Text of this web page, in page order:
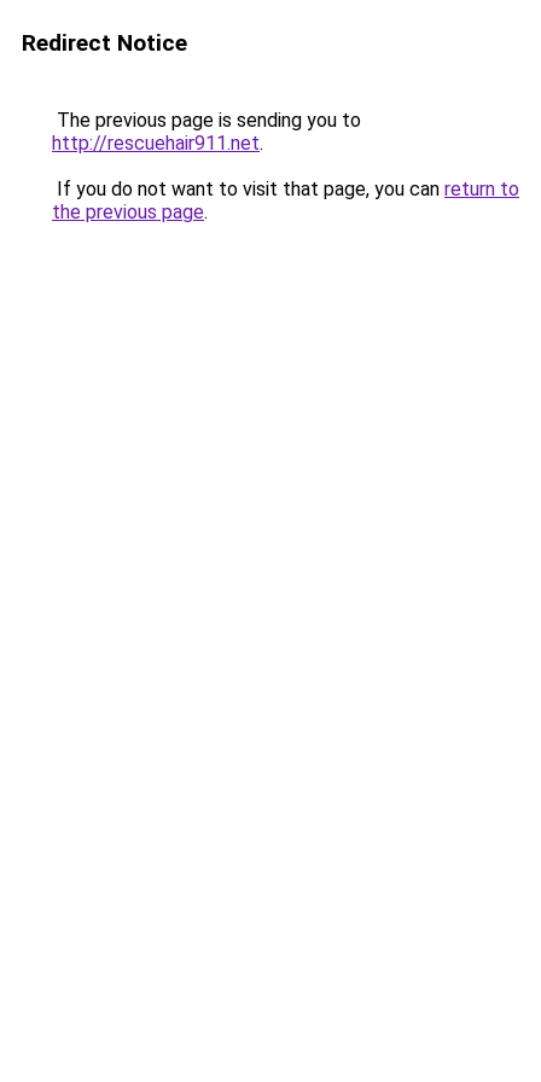
Redirect Notice
The previous page is sending you to
http://rescuehair911.net.
If you do not want to visit that page, you can return to
the previous page.